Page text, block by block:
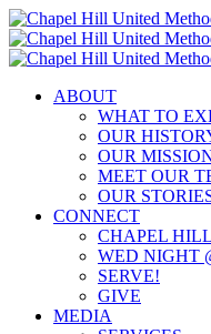
Skip
to
content
ABOUT
WHAT TO
OUR
OUR
MEET OUR
OUR
CONNECT
CHAPEL HILL
WED NIGHT
SERVE!
GIVE
MEDIA